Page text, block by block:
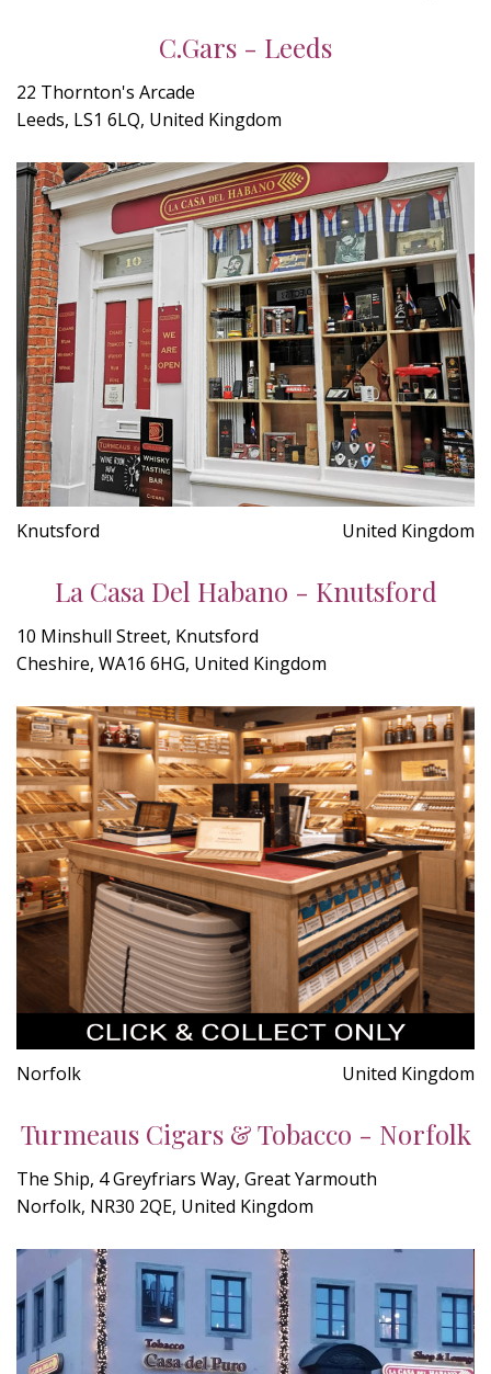
C.Gars - Leeds
22 Thornton's Arcade
Leeds, LS1 6LQ, United Kingdom
Knutsford United Kingdom
La Casa Del Habano - Knutsford
10 Minshull Street, Knutsford
Cheshire, WA16 6HG, United Kingdom
Norfolk United Kingdom
Turmeaus Cigars & Tobacco - Norfolk
The Ship, 4 Greyfriars Way, Great Yarmouth
Norfolk, NR30 2QE, United Kingdom